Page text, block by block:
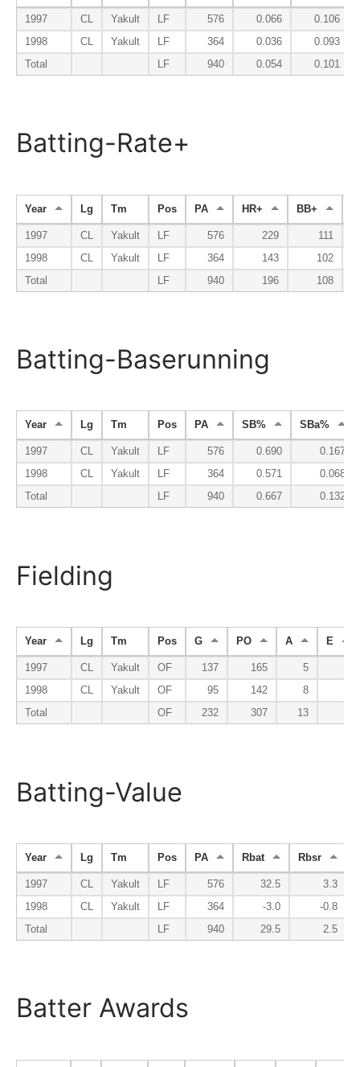
1997 CL Yakult LF 576 0.066
0.106
1998
CL Yakult LF 364 0.036
0.093
Total
LF 940 0.054 0.101
Batting-Rate+
Year Lg Tm Pos PA HR+ BB+
1997 CL Yakult LF 576 229
111
1998
CL Yakult LF 364 143
102
Total
LF 940 196 108
Batting-Baserunning
Year Lg Tm Pos PA SB% SBa%
1997 CL Yakult LF 576 0.690
0.167
1998
CL Yakult LF 364 0.571
0.068
Total
LF 940 0.667 0.132
Fielding
Year Lg Tm Pos G PO A E
1997 CL Yakult OF 137 165 5
1998
CL Yakult OF 95 142 8
Total
OF 232 307 13
Batting-Value
Year Lg Tm Pos PA Rbat Rbsr
1997 CL Yakult LF 576 32.5
3.3
1998
CL Yakult LF 364 -3.0
-0.8
Total
LF 940 29.5 2.5
Batter Awards